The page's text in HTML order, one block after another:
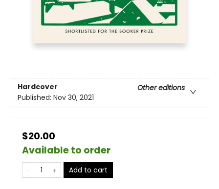
Hardcover
Other editions
Published: Nov 30, 2021
$20.00
Available to order
Add to cart